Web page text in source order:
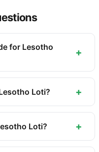
for Lesotho
+
for the Lesotho Loti is
is used internationally
Loti? +
official currency of
Central Bank of
Loti? +
Loti is M. The minor